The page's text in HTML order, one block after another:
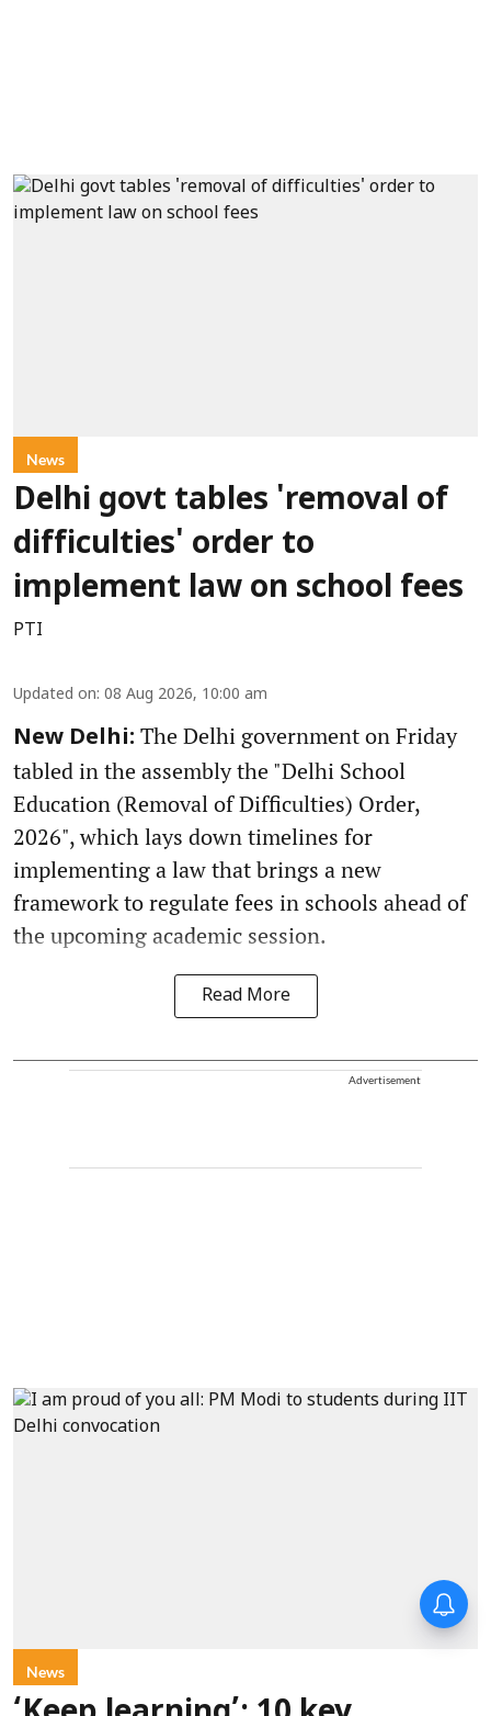
News
Delhi govt tables 'removal of
difficulties' order to
implement law on school fees
PTI
Updated on: 08 Aug 2026, 10:00 am
New Delhi: The Delhi government on Friday
tabled in the assembly the "Delhi School
Education (Removal of Difficulties) Order,
2026", which lays down timelines for
implementing a law that brings a new
framework to regulate fees in schools ahead of
the upcoming academic session.
Read More
Advertisement
News